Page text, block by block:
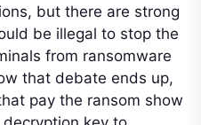
but there are strong
be illegal to stop the
from ransomware
that debate ends up,
pay the ransom show